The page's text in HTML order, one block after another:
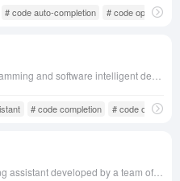
# code auto-completion # code
# code completion # code